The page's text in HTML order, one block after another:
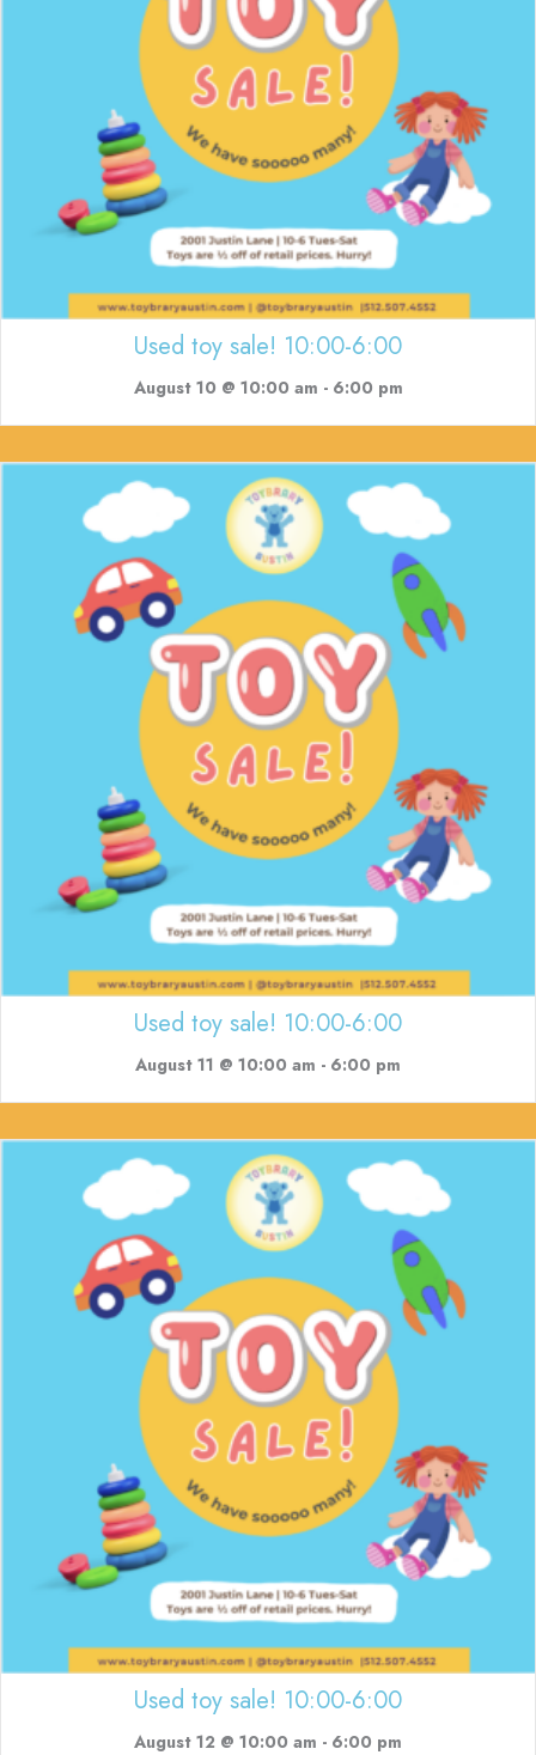
Used toy sale! 10:00-6:00
August 10 @ 10:00 am - 6:00 pm
Used toy sale! 10:00-6:00
August 11 @ 10:00 am - 6:00 pm
Used toy sale! 10:00-6:00
August 12 @ 10:00 am - 6:00 pm